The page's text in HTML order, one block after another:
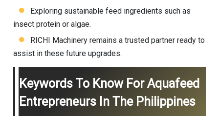
Exploring sustainable feed ingredients such as
insect protein or algae.
RICHI Machinery remains a trusted partner ready to
assist in these future upgrades.
Keywords To Know For Aquafeed
Entrepreneurs In The Philippines